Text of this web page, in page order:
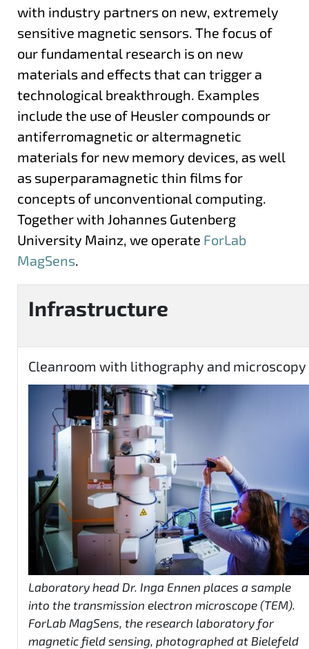
with industry partners on new, extremely
sensitive magnetic sensors. The focus of
our fundamental research is on new
materials and effects that can trigger a
technological breakthrough. Examples
include the use of Heusler compounds or
antiferromagnetic or altermagnetic
materials for new memory devices, as well
as superparamagnetic thin films for
concepts of unconventional computing.
Together with Johannes Gutenberg
University Mainz, we operate ForLab
MagSens.
Infrastructure
Cleanroom with lithography and microscopy
Laboratory head Dr. Inga Ennen places a sample
into the transmission electron microscope (TEM).
ForLab MagSens, the research laboratory for
magnetic field sensing, photographed at Bielefeld